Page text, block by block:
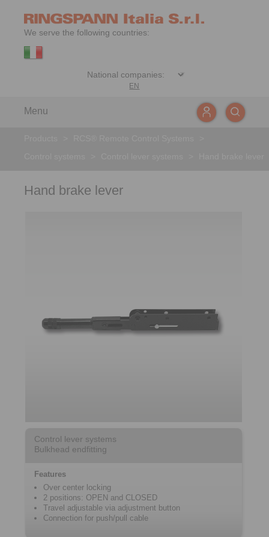
We serve the following countries:
EN
Menu
Hand brake lever
Control lever systems
Bulkhead endfitting
Features
Over center locking
2 positions: OPEN and CLOSED
Travel adjustable via adjustment button
Connection for push/pull cable